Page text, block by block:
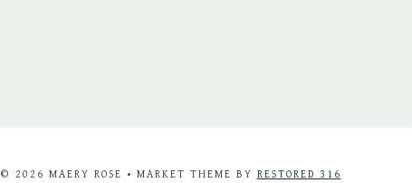
© 2026 MAERY ROSE • MARKET THEME BY RESTORED 316